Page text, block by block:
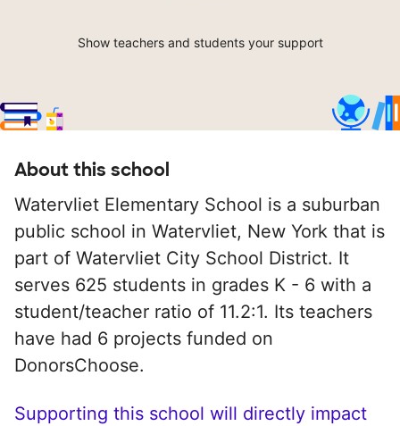
Show teachers and students your support
About this school
Watervliet Elementary School is a suburban
public school in Watervliet, New York that is
part of Watervliet City School District. It
serves 625 students in grades K - 6 with a
student/teacher ratio of 11.2:1. Its teachers
have had 6 projects funded on
DonorsChoose.
Supporting this school will directly impact